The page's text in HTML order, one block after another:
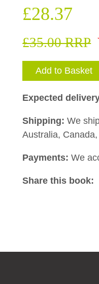
£28.37
£35.00 RRP
Add to Basket
Expected
Shipping: We
Australia,
Payments: We
Share this book: